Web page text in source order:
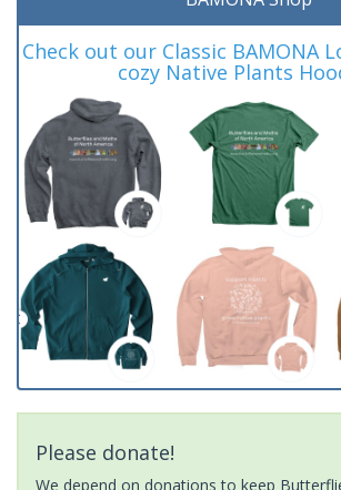
Check out our Classic BAMONA
cozy Native Plants
Please donate!
We depend on donations to keep